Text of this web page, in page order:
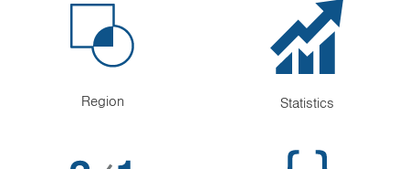
Region Statistics